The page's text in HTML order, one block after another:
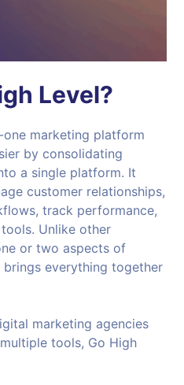
Level?
one marketing platform
by consolidating
a single platform. It
customer relationships,
track performance,
Unlike other
or two aspects of
brings everything together
marketing agencies
tools, Go High